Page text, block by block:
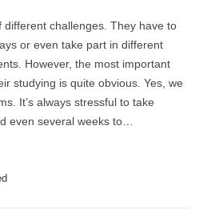
different challenges. They have to
or even take part in different
However, the most important
studying is quite obvious. Yes, we
It’s always stressful to take
even several weeks to…